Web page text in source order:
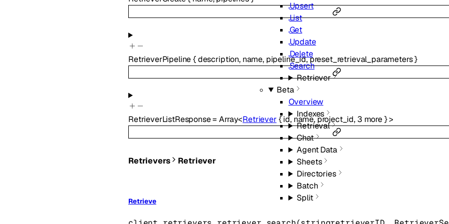
Upsert
List
Get
Update
Delete
Search
Retriever
Beta
Overview
Indexes
Retrieval
Chat
Agent Data
Sheets
Directories
Batch
Split
RetrieverPipeline{description, name, pipeline_id,preset_retrieval_parameters}
RetrieverListResponse=Array<Retriever{ id, name,project_id, 3 more}>
Retrievers Retriever
Retrieve